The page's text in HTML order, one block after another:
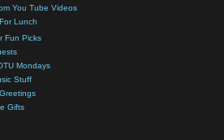
You Tube Videos
Lunch
Fun Picks
Mondays
Stuff
Gifts